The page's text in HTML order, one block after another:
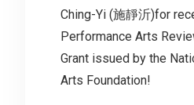
Ching-Yi (施靜沂)for
Performance Arts
Grant issued by the
Arts Foundation!